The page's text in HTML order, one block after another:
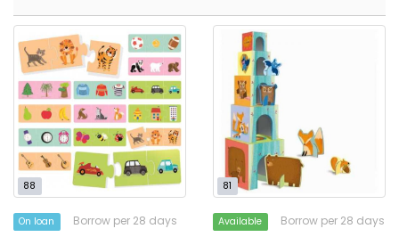
88
On loan Borrow per 28 days
81
Available Borrow per 28 days